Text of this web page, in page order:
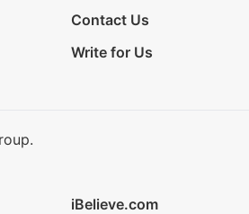
Contact Us
Write for Us
iBelieve.com